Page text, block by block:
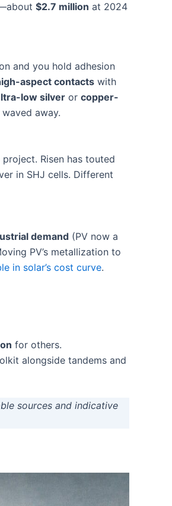
$2.7 million at 2024
and you hold adhesion
aspect contacts with
low silver or copper-
away.
project. Risen has touted
in SHJ cells. Different
demand (PV now a
PV’s metallization to
in solar’s cost curve.
for others.
alongside tandems and
sources and indicative